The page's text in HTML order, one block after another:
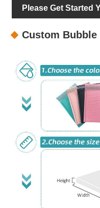
Please Get Started
Custom